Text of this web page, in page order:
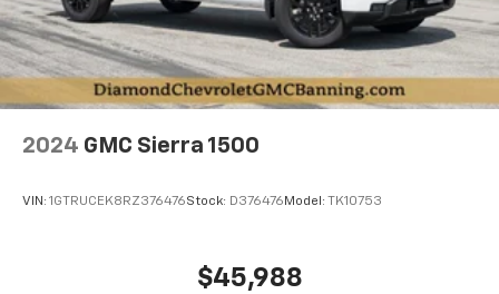
2024 GMC Sierra 1500
VIN: 1GTRUCEK8RZ376476Stock: D376476 Model: TK10753
$45,988